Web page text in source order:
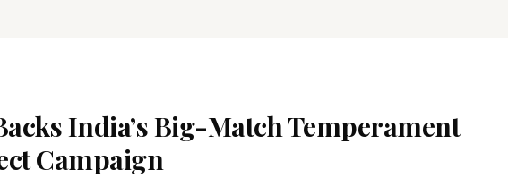
India’s Big-Match Temperament
Campaign